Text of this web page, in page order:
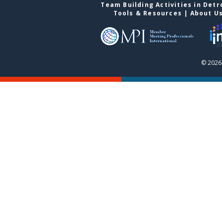
Team Building Activities in
Tools & Resources | About
©